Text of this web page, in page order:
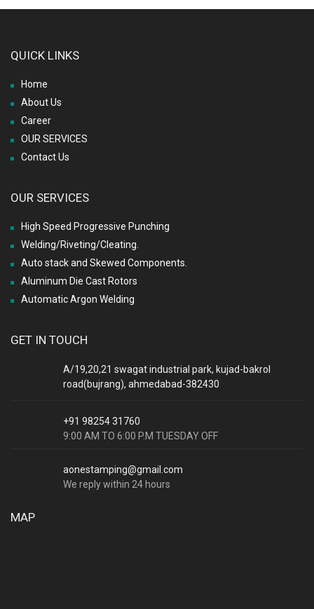
QUICK LINKS
Home
About Us
Career
OUR SERVICES
Contact Us
OUR SERVICES
High Speed Progressive Punching
Welding/Riveting/Cleating.
Auto stack and Skewed Components.
Aluminum Die Cast Rotors
Automatic Argon Welding
GET IN TOUCH
A/19,20,21 swagat industrial park, kujad-bakrol
road(bujrang), ahmedabad-382430
+91 98254 31760
9:00 AM TO 6:00 P.M TUESDAY OFF
aonestamping@gmail.com
We reply within 24 hours
MAP